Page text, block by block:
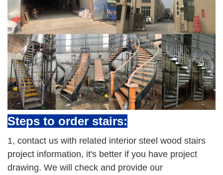
Steps to order stairs:
1, contact us with related interior steel wood stairs
project information, it's better if you have project
drawing. We will check and provide our